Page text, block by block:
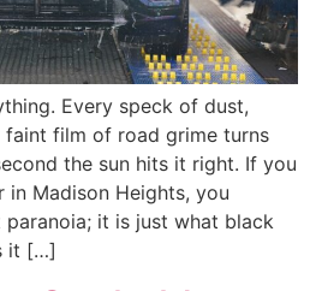
Every speck of dust,
film of road grime turns
the sun hits it right. If you
Madison Heights, you
it is just what black
it […]